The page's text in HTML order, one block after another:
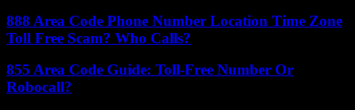
888 Area Code Phone Number Location Time Zone
Toll Free Scam? Who Calls?
855 Area Code Guide: Toll-Free Number Or
Robocall?